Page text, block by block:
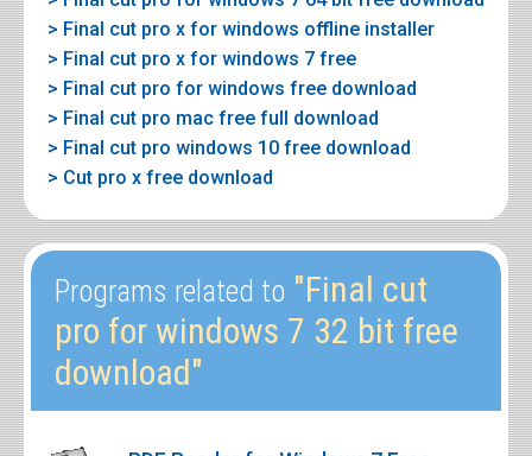
> Final cut pro x for windows offline installer
> Final cut pro x for windows 7 free
> Final cut pro for windows free download
> Final cut pro mac free full download
> Final cut pro windows 10 free download
> Cut pro x free download
Programs related to "Final cut
pro for windows 7 32 bit free
download"